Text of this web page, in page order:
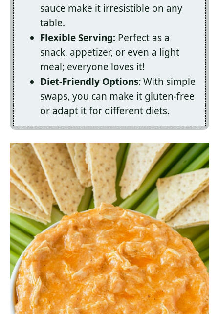
sauce make it irresistible on any
table.
Flexible Serving: Perfect as a
snack, appetizer, or even a light
meal; everyone loves it!
Diet-Friendly Options:With simple
swaps, you can make it gluten-free
or adapt it for different diets.